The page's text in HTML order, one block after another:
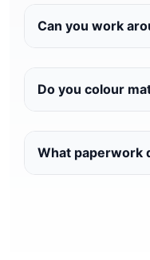
Can you work
Do you colour
What paperwork